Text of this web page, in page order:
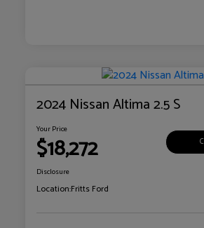
2024 Nissan Altima 2.5 S
Your Price
$18,272
Disclosure
Location:Fritts Ford